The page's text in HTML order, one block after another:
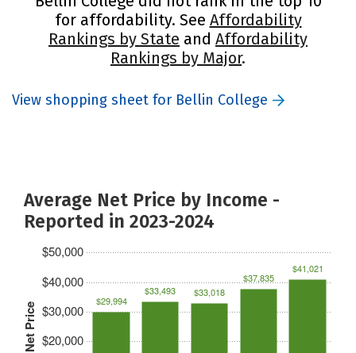
for affordability. See Affordability
Rankings by State and Affordability
Rankings by Major.
View shopping sheet for Bellin College
Average Net Price by Income -
Reported in 2023-2024
Net Price $20,000
$30,000
$40,000
$50,000
$29,994
$33,493 $33,018
$37,835
$41,021